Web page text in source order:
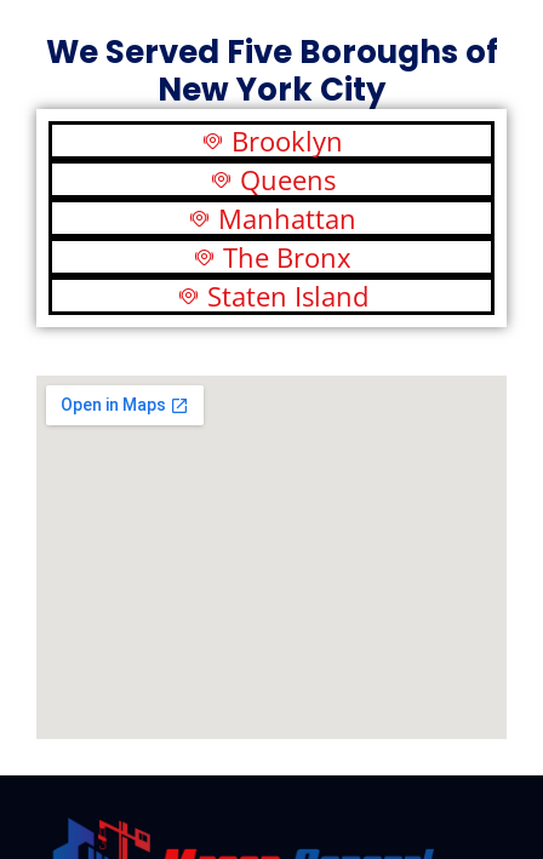
We Served Five Boroughs of
New York City
Brooklyn
Queens
Manhattan
The Bronx
Staten Island